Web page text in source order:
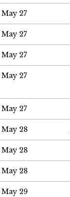
May 27
May 27
May 27
May 27
May 27
May 28
May 28
May 28
May 29